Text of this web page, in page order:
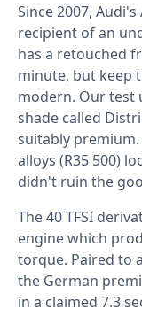
Since 2007,
recipient of an
has a retouched
minute, but keep
modern. Our test
shade called
suitably
alloys (R35 500)
didn't ruin the
The 40 TFSI
engine which
torque. Paired to
the German
in a claimed 7.3